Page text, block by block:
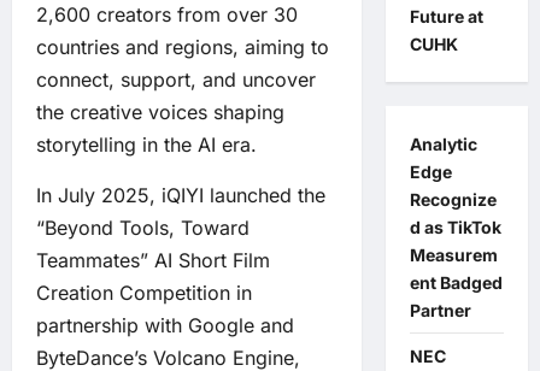
2,600 creators from over 30
countries and regions, aiming to
connect, support, and uncover
the creative voices shaping
storytelling in the AI era.
In July 2025, iQIYI launched the
“Beyond Tools, Toward
Teammates” AI Short Film
Creation Competition in
partnership with Google and
ByteDance’s Volcano Engine,
Future at
CUHK
Analytic
Edge
Recognize
d as TikTok
Measurem
ent Badged
Partner
NEC